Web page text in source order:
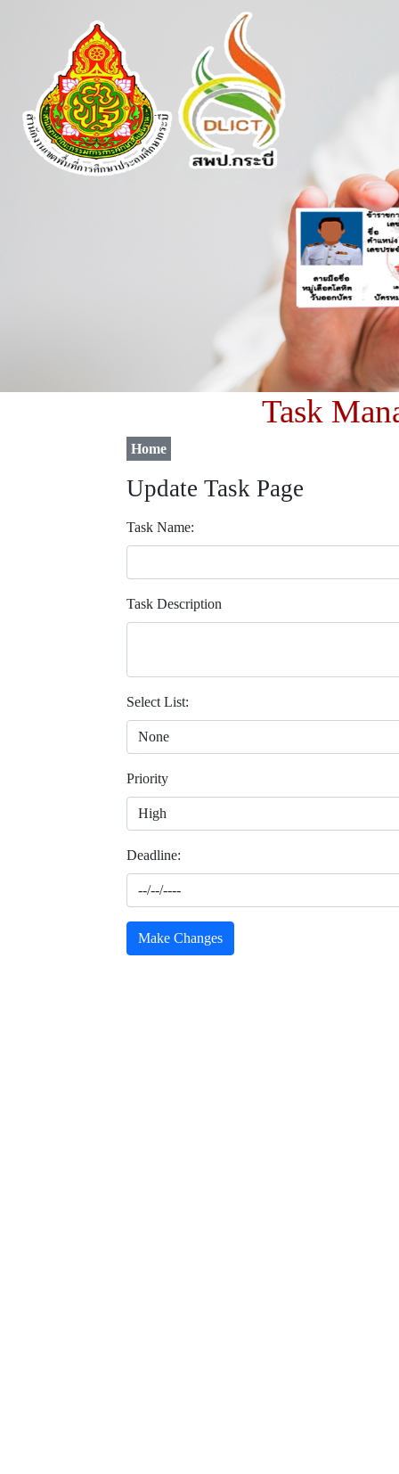
Task
Home
Update Task Page
Task Name:
Task Description
Select List:
Priority
Deadline:
Make Changes